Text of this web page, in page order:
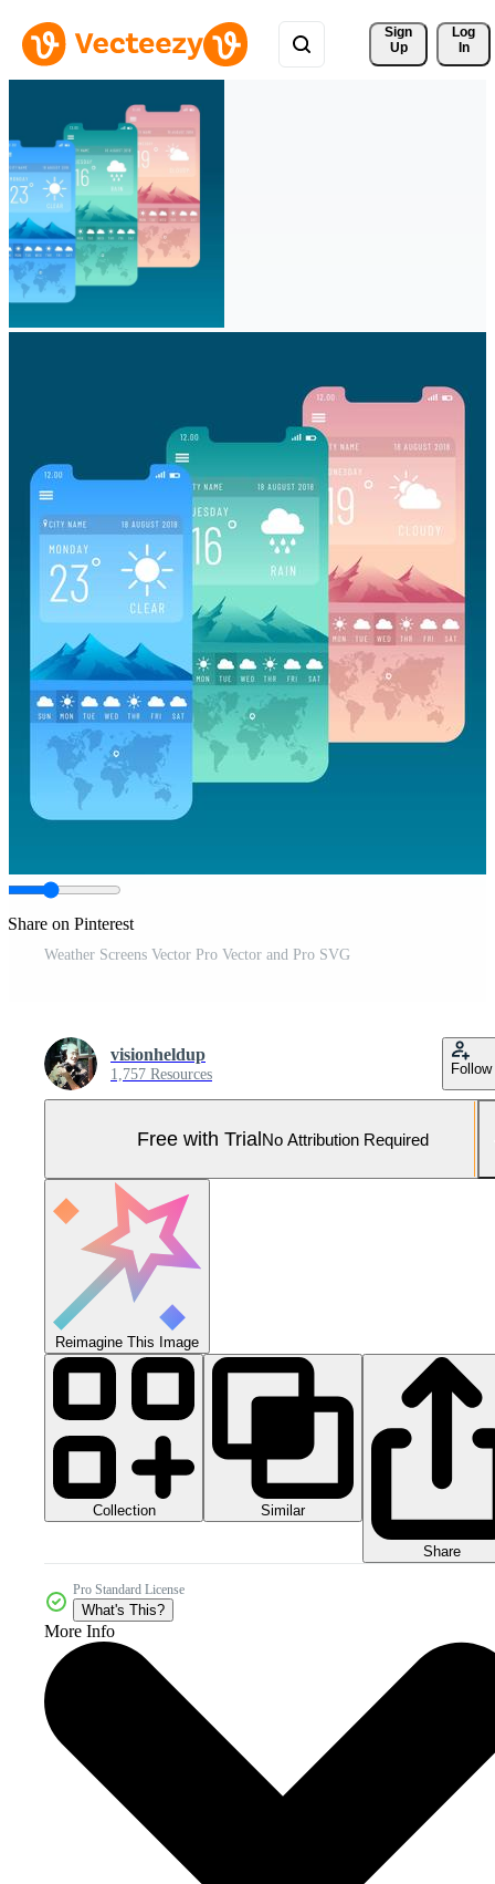
Sign
Up
Log
In
Share on Pinterest
Weather Screens Vector Pro Vector and Pro SVG
visionheldup
1,757 Resources Follow
Free with TrialNo Attribution Required
Reimagine This Image
Collection Similar
Share
Pro Standard License
What's This?
More Info